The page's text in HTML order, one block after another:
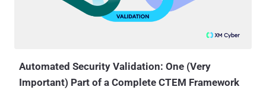
weaponized to exploit local services, resulting in unauthorized
access and remote code execution by attackers outside the
network. The loophole is said to have been around since 2006.
Automated Security Validation: One (Very
Important) Part of a Complete CTEM Framework